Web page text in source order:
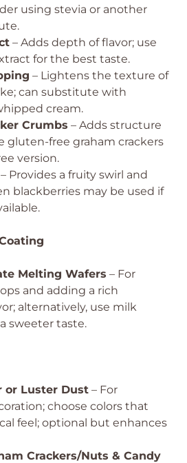
using stevia or another
– Adds depth of flavor; use
for the best taste.
– Lightens the texture of
can substitute with
cream.
Crumbs – Adds structure
gluten-free graham crackers
version.
– Provides a fruity swirl and
blackberries may be used if
Melting Wafers – For
and adding a rich
alternatively, use milk
sweeter taste.
or Luster Dust – For
choose colors that
feel; optional but enhances
Crackers/Nuts & Candy